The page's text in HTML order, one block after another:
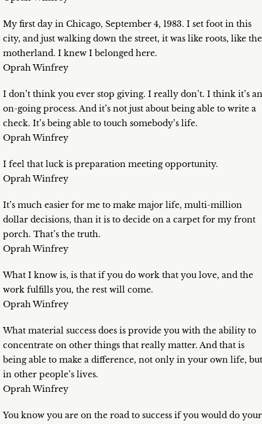
My first day in Chicago, September 4, 1983. I set foot in this
city, and just walking down the street, it was like roots, like the
motherland. I knew I belonged here.
Oprah Winfrey
I don’t think you ever stop giving. I really don’t. I think it’s an
on-going process. And it’s not just about being able to write a
check. It’s being able to touch somebody’s life.
Oprah Winfrey
I feel that luck is preparation meeting opportunity.
Oprah Winfrey
It’s much easier for me to make major life, multi-million
dollar decisions, than it is to decide on a carpet for my front
porch. That’s the truth.
Oprah Winfrey
What I know is, is that if you do work that you love, and the
work fulfills you, the rest will come.
Oprah Winfrey
What material success does is provide you with the ability to
concentrate on other things that really matter. And that is
being able to make a difference, not only in your own life, but
in other people’s lives.
Oprah Winfrey
You know you are on the road to success if you would do your